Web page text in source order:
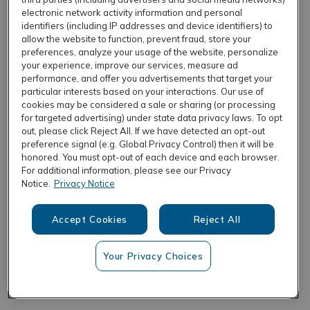
REFRESH
electronic network activity information and personal
identifiers (including IP addresses and device identifiers) to
allow the website to function, prevent fraud, store your
preferences, analyze your usage of the website, personalize
your experience, improve our services, measure ad
performance, and offer you advertisements that target your
particular interests based on your interactions. Our use of
cookies may be considered a sale or sharing (or processing
for targeted advertising) under state data privacy laws. To opt
out, please click Reject All. If we have detected an opt-out
preference signal (e.g. Global Privacy Control) then it will be
honored. You must opt-out of each device and each browser.
For additional information, please see our Privacy
Notice. Privacy Notice
Accept Cookies Reject All
Your Privacy Choices